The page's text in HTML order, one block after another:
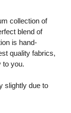
collection of
blend of
is hand-
quality fabrics,
to you.
slightly due to